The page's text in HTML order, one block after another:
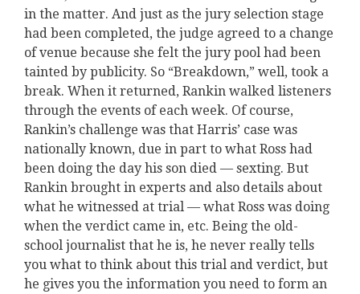
in the matter. And just as the jury selection stage
had been completed, the judge agreed to a change
of venue because she felt the jury pool had been
tainted by publicity. So “Breakdown,” well, took a
break. When it returned, Rankin walked listeners
through the events of each week. Of course,
Rankin’s challenge was that Harris’ case was
nationally known, due in part to what Ross had
been doing the day his son died — sexting. But
Rankin brought in experts and also details about
what he witnessed at trial — what Ross was doing
when the verdict came in, etc. Being the old-
school journalist that he is, he never really tells
you what to think about this trial and verdict, but
he gives you the information you need to form an